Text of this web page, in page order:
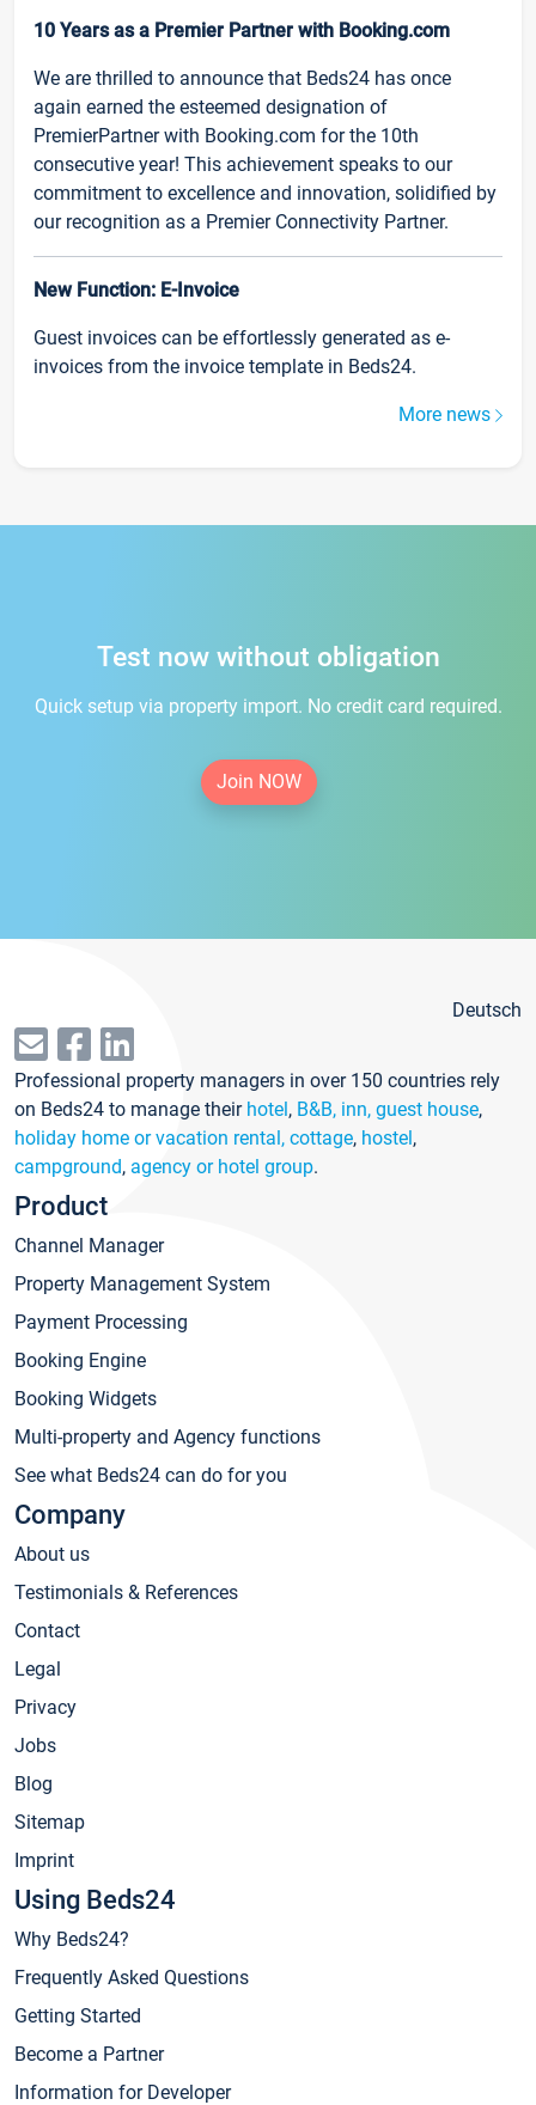
10 Years as a Premier Partner with Booking.com
We are thrilled to announce that Beds24 has once
again earned the esteemed designation of
PremierPartner with Booking.com for the 10th
consecutive year! This achievement speaks to our
commitment to excellence and innovation, solidified by
our recognition as a Premier Connectivity Partner.
New Function: E-Invoice
Guest invoices can be effortlessly generated as e-
invoices from the invoice template in Beds24.
More news
Test now without obligation
Quick setup via property import. No credit card required.
Join NOW
Deutsch
Professional property managers in over 150 countries rely
on Beds24 to manage their hotel, B&B, inn, guest house,
holiday home or vacation rental, cottage, hostel,
campground, agency or hotel group.
Product
Channel Manager
Property Management System
Payment Processing
Booking Engine
Booking Widgets
Multi-property and Agency functions
See what Beds24 can do for you
Company
About us
Testimonials & References
Contact
Legal
Privacy
Jobs
Blog
Sitemap
Imprint
Using Beds24
Why Beds24?
Frequently Asked Questions
Getting Started
Become a Partner
Information for Developer